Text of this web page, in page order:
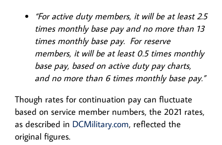
“For active duty members, it will be at least 2.5
times monthly base pay and no more than 13
times monthly base pay. For reserve
members, it will be at least 0.5 times monthly
base pay, based on active duty pay charts,
and no more than 6 times monthly base pay.”
Though rates for continuation pay can fluctuate
based on service member numbers, the 2021 rates,
as described in DCMilitary.com, reflected the
original figures.